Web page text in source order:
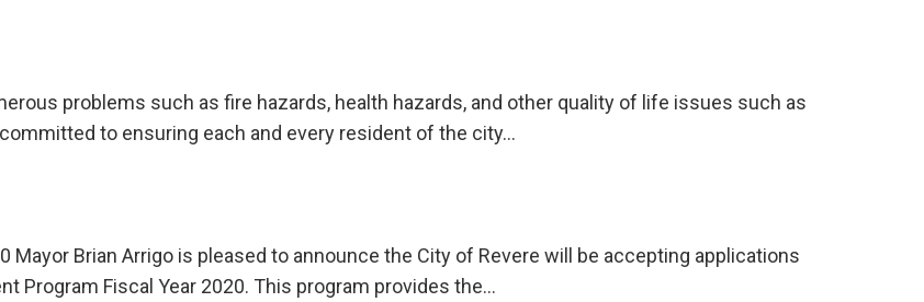
problems such as fire hazards, health hazards, and other quality of life issues such as
to ensuring each and every resident of the city…
Mayor Brian Arrigo is pleased to announce the City of Revere will be accepting applications
Program Fiscal Year 2020. This program provides the…